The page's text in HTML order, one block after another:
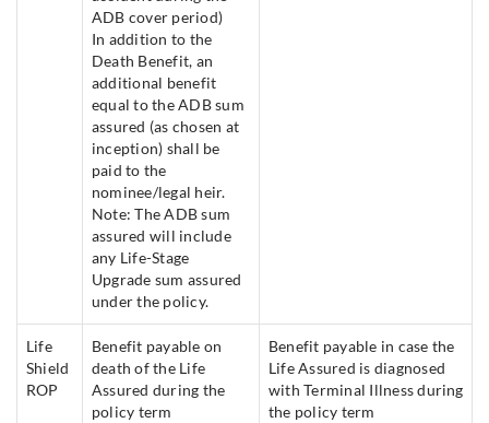
ADB cover period)
In addition to the
Death Benefit, an
additional benefit
equal to the ADB sum
assured (as chosen at
inception) shall be
paid to the
nominee/legal heir.
Note: The ADB sum
assured will include
any Life-Stage
Upgrade sum assured
under the policy.
Life
Shield
ROP
Benefit payable on
death of the Life
Assured during the
policy term
Benefit payable in case the
Life Assured is diagnosed
with Terminal Illness during
the policy term